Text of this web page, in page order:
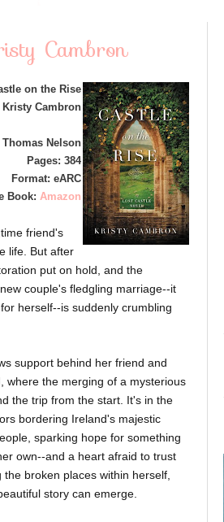
Cambron
on the Rise
Kristy Cambron
Nelson
Pages: 384
Format: eARC
Book: Amazon
friend's
life. But after
put on hold, and the
couple's fledgling marriage--it
herself--is suddenly crumbling
support behind her friend and
where the merging of a mysterious
the trip from the start. It's in the
bordering Ireland's majestic
sparking hope for something
own--and a heart afraid to trust
broken places within herself,
story can emerge.